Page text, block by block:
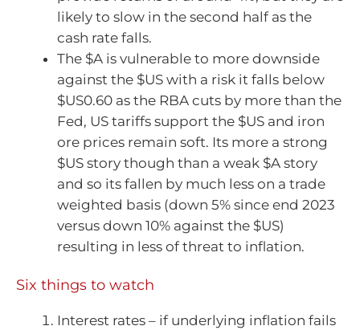
likely to slow in the second half as the
cash rate falls.
The $A is vulnerable to more downside
against the $US with a risk it falls below
$US0.60 as the RBA cuts by more than the
Fed, US tariffs support the $US and iron
ore prices remain soft. Its more a strong
$US story though than a weak $A story
and so its fallen by much less on a trade
weighted basis (down 5% since end 2023
versus down 10% against the $US)
resulting in less of threat to inflation.
Six things to watch
Interest rates – if underlying inflation fails